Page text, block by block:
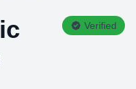
Verified